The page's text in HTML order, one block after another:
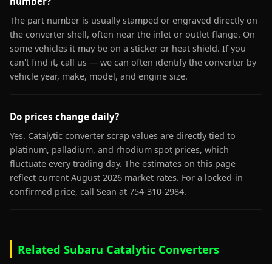
The part number is usually stamped or engraved directly on
the converter shell, often near the inlet or outlet flange. On
some vehicles it may be on a sticker or heat shield. If you
can't find it, call us — we can often identify the converter by
vehicle year, make, model, and engine size.
Do prices change daily?
Yes. Catalytic converter scrap values are directly tied to
platinum, palladium, and rhodium spot prices, which
fluctuate every trading day. The estimates on this page
reflect current August 2026 market rates. For a locked-in
confirmed price, call Sean at 754-310-2984.
Related Subaru Catalytic Converters